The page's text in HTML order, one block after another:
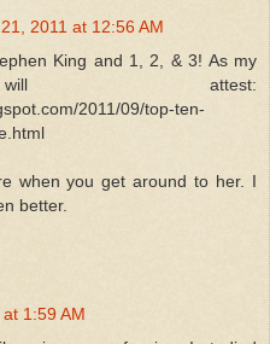
2011 at 12:56 AM
King and 1, 2, & 3! As my
attest:
2011/09/top-ten-
when you get around to her. I
better.
1:59 AM